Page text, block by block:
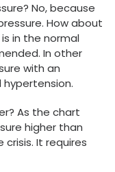
No, because
How about
is in the normal
In other
with an
As the chart
higher than
crisis. It requires